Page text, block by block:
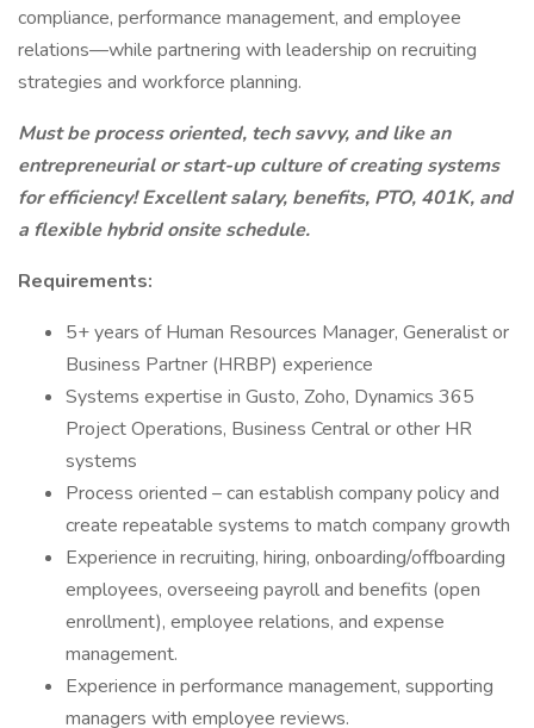
compliance, performance management, and employee
relations—while partnering with leadership on recruiting
strategies and workforce planning.
Must be process oriented, tech savvy, and like an
entrepreneurial or start-up culture of creating systems
for efficiency! Excellent salary, benefits, PTO, 401K, and
a flexible hybrid onsite schedule.
Requirements:
5+ years of Human Resources Manager, Generalist or
Business Partner (HRBP) experience
Systems expertise in Gusto, Zoho, Dynamics 365
Project Operations, Business Central or other HR
systems
Process oriented – can establish company policy and
create repeatable systems to match company growth
Experience in recruiting, hiring, onboarding/offboarding
employees, overseeing payroll and benefits (open
enrollment), employee relations, and expense
management.
Experience in performance management, supporting
managers with employee reviews.